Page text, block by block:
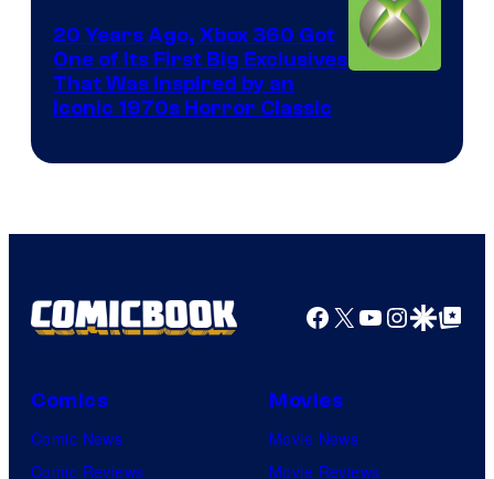
20 Years Ago, Xbox 360 Got
One of Its First Big Exclusives
That Was Inspired by an
Iconic 1970s Horror Classic
Facebook
X YouTube
GoogleGoogle Top
Comics
Comic News
Comic Reviews
Movies
Movie News
Movie Reviews